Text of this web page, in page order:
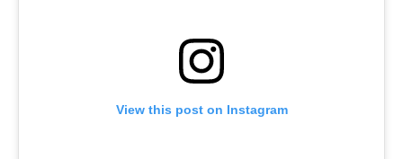
View this post on Instagram